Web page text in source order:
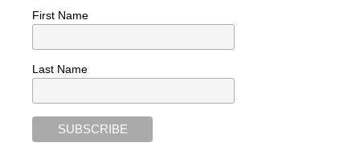
First Name
Last Name